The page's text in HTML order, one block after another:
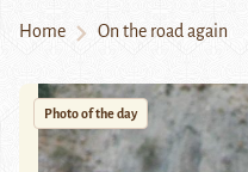
Home On the road again
Photo of the day